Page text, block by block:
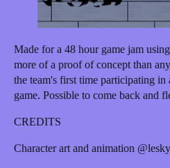
Made for a 48 hour game jam
more of a proof of concept than
the team's first time participating in
game. Possible to come back and
CREDITS
Character art and animation